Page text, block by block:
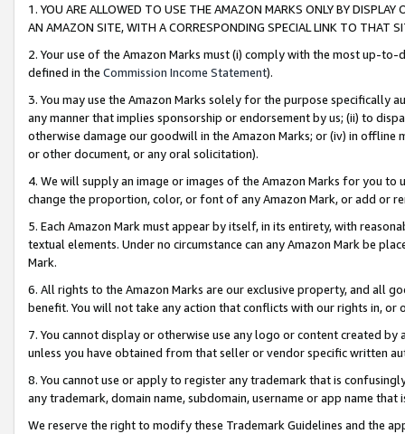
1. YOU ARE ALLOWED TO USE THE AMAZON MARKS ONLY BY
AN AMAZON SITE, WITH A CORRESPONDING SPECIAL LINK TO THAT
2. Your use of the Amazon Marks must (i) comply with the most up-
defined in the Commission Income Statement).
3. You may use the Amazon Marks solely for the purpose specifically
any manner that implies sponsorship or endorsement by us; (ii) to
otherwise damage our goodwill in the Amazon Marks; or (iv) in offline
or other document, or any oral solicitation).
4. We will supply an image or images of the Amazon Marks for you to
change the proportion, color, or font of any Amazon Mark, or add or
5. Each Amazon Mark must appear by itself, in its entirety, with
textual elements. Under no circumstance can any Amazon Mark be
Mark.
6. All rights to the Amazon Marks are our exclusive property, and all
benefit. You will not take any action that conflicts with our rights in, or
7. You cannot display or otherwise use any logo or content created
unless you have obtained from that seller or vendor specific written
8. You cannot use or apply to register any trademark that is
any trademark, domain name, subdomain, username or app name
We reserve the right to modify these Trademark Guidelines and the